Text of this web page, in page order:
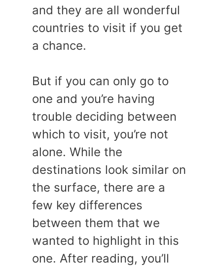
and they are all wonderful
countries to visit if you get
a chance.
But if you can only go to
one and you’re having
trouble deciding between
which to visit, you’re not
alone. While the
destinations look similar on
the surface, there are a
few key differences
between them that we
wanted to highlight in this
one. After reading, you’ll